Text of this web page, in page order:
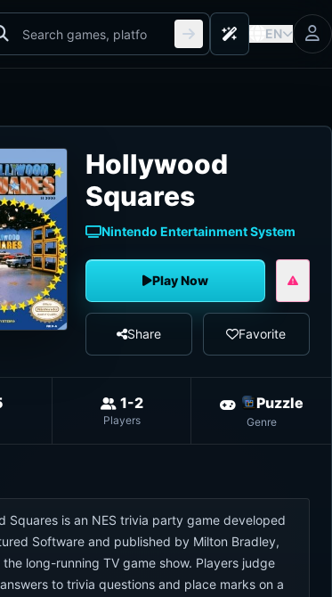
EN
Hollywood
Squares
Nintendo Entertainment System
Play Now
Share Favorite
1-2
Players
Puzzle
Genre
Squares is an NES trivia party game developed
Software and published by Milton Bradley,
the long-running TV game show. Players judge
to trivia questions and place marks on a